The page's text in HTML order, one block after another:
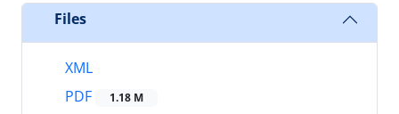
Files
XML
PDF
1.18 M